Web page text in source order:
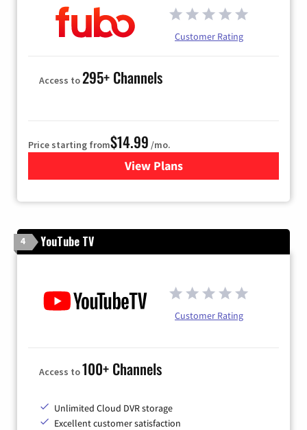
Customer Rating
Access to295+ Channels
Price starting from$14.99 /mo.
View Plans
for Fubo TV
4 YouTube TV
Customer Rating
Access to100+ Channels
Unlimited Cloud DVR storage
Excellent customer satisfaction